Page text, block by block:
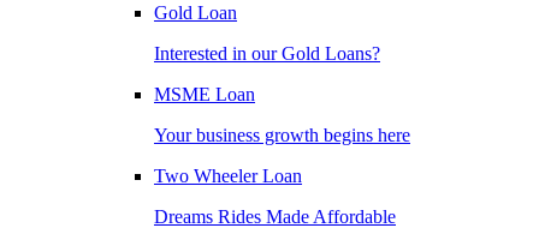
Gold Loan
Interested in our Gold Loans?
MSME Loan
Your business growth begins here
Two Wheeler Loan
Dreams Rides Made Affordable